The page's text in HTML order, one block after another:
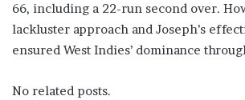
66, including a 22-run second over.
lackluster approach and Joseph’s
ensured West Indies’ dominance
No related posts.